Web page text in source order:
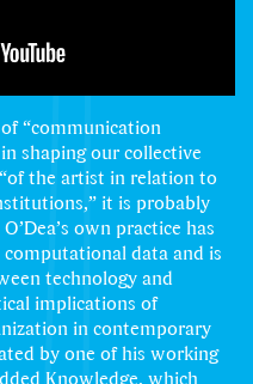
“communication
shaping our collective
the artist in relation to
it is probably
own practice has
data and is
technology and
implications of
in contemporary
by one of his working
Knowledge, which